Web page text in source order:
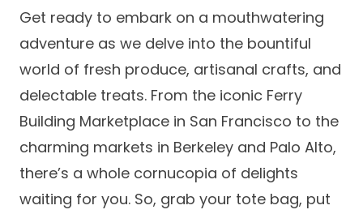
Altais Care
Network
Altais Medical Group
Altais Medical Group |
Family Care Specialist
Altais Care Alliance
Why Altais
Wellness
Medicare 101
Health & Wellness
Blog
Leadership
Perspectives
Newsroom
Contact Us
Patient Support
Provider Support
Client
Get ready to embark on a mouthwatering
adventure as we delve into the bountiful
world of fresh produce, artisanal crafts, and
delectable treats. From the iconic Ferry
Building Marketplace in San Francisco to the
charming markets in Berkeley and Palo Alto,
there’s a whole cornucopia of delights
waiting for you. So, grab your tote bag, put